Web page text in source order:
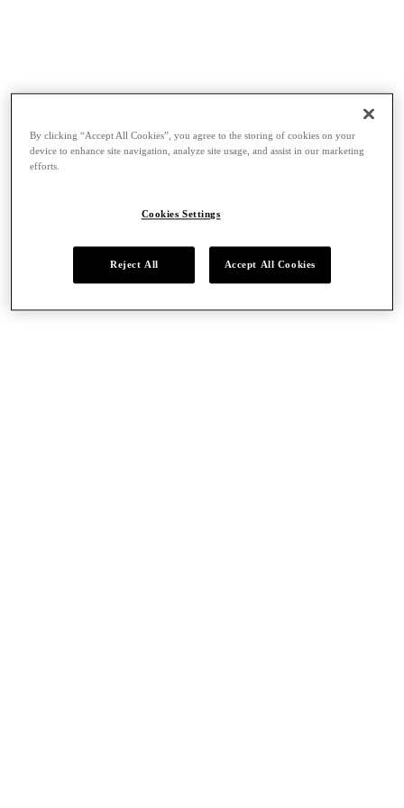
By clicking “Accept All Cookies”, you agree to the storing of cookies on your
device to enhance site navigation, analyze site usage, and assist in our marketing
efforts.
Cookies Settings
Reject All Accept All Cookies